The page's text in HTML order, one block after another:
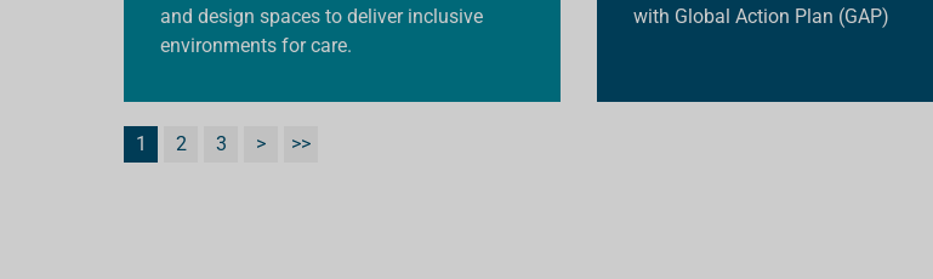
and design spaces to deliver inclusive
environments for care.
with Global Action Plan (GAP)
1 2 3 > >>